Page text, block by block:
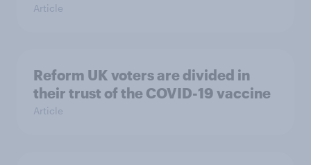
Article
Reform UK voters are divided in
their trust of the COVID-19 vaccine
Article